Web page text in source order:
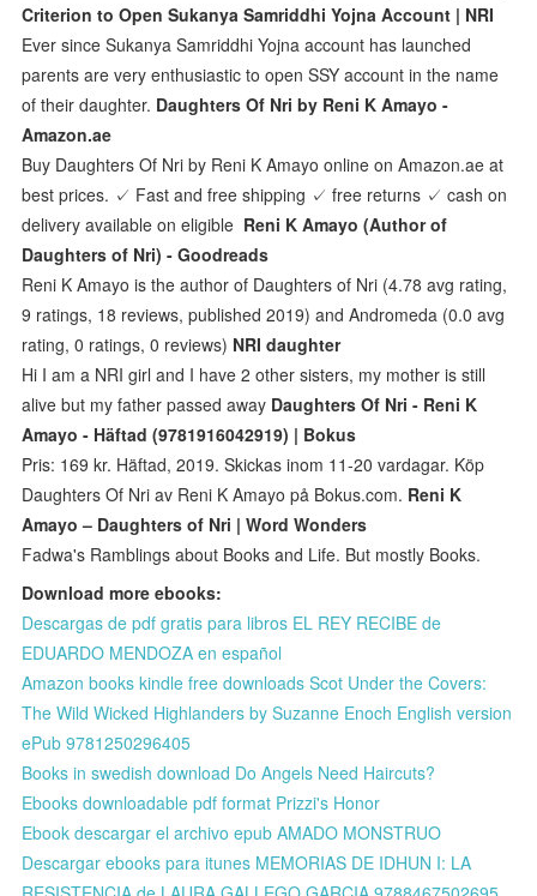
Criterion to Open Sukanya Samriddhi Yojna Account | NRI
Ever since Sukanya Samriddhi Yojna account has launched
parents are very enthusiastic to open SSY account in the name
of their daughter. Daughters Of Nri by Reni K Amayo -
Amazon.ae
Buy Daughters Of Nri by Reni K Amayo online on Amazon.ae at
best prices. ✓ Fast and free shipping ✓ free returns ✓ cash on
delivery available on eligible Reni K Amayo (Author of
Daughters of Nri) - Goodreads
Reni K Amayo is the author of Daughters of Nri (4.78 avg rating,
9 ratings, 18 reviews, published 2019) and Andromeda (0.0 avg
rating, 0 ratings, 0 reviews) NRI daughter
Hi I am a NRI girl and I have 2 other sisters, my mother is still
alive but my father passed away Daughters Of Nri - Reni K
Amayo - Häftad (9781916042919) | Bokus
Pris: 169 kr. Häftad, 2019. Skickas inom 11-20 vardagar. Köp
Daughters Of Nri av Reni K Amayo på Bokus.com. Reni K
Amayo – Daughters of Nri | Word Wonders
Fadwa's Ramblings about Books and Life. But mostly Books.
Download more ebooks:
Descargas de pdf gratis para libros EL REY RECIBE de
EDUARDO MENDOZA en español
Amazon books kindle free downloads Scot Under the Covers:
The Wild Wicked Highlanders by Suzanne Enoch English version
ePub 9781250296405
Books in swedish download Do Angels Need Haircuts?
Ebooks downloadable pdf format Prizzi's Honor
Ebook descargar el archivo epub AMADO MONSTRUO
Descargar ebooks para itunes MEMORIAS DE IDHUN I: LA